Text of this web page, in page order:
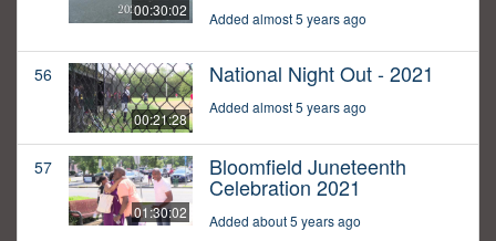
00:30:02 Added almost 5 years ago
56
00:21:28
National Night Out - 2021
Added almost 5 years ago
57
01:30:02
Bloomfield Juneteenth
Celebration 2021
Added about 5 years ago